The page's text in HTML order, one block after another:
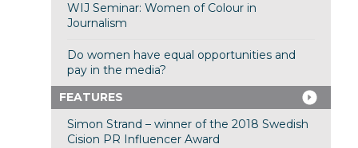
WIJ Seminar: Women of Colour in
Journalism
Do women have equal opportunities and
pay in the media?
FEATURES
Simon Strand – winner of the 2018 Swedish
Cision PR Influencer Award